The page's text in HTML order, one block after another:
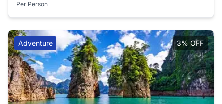
Per Person
Adventure 3% OFF